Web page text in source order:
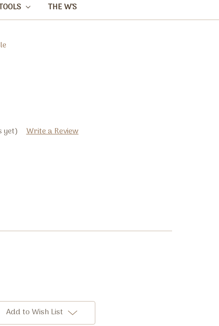
THE W'S
yet)
Write a Review
Add to Wish List